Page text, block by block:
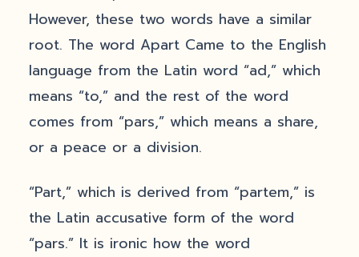
However, these two words have a similar
root. The word Apart Came to the English
language from the Latin word “ad,” which
means “to,” and the rest of the word
comes from “pars,” which means a share,
or a peace or a division.
“Part,” which is derived from “partem,” is
the Latin accusative form of the word
“pars.” It is ironic how the word